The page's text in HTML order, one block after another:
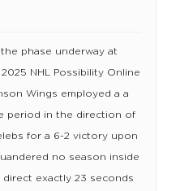
the phase underway at
NHL Possibility Online
Wings employed a a
period in the direction of
for a 6-2 victory upon
no season inside
direct exactly 23 seconds